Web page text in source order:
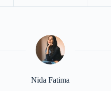
Nida Fatima